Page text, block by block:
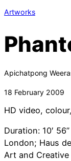
Artworks
Apichatpong
18 February 2009
HD video,
Duration: 10′
London; Haus
Art and